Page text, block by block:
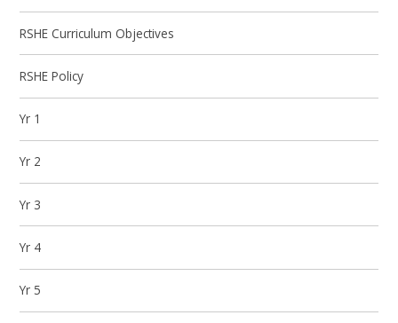
RSHE Curriculum Objectives
RSHE Policy
Yr 1
Yr 2
Yr 3
Yr 4
Yr 5